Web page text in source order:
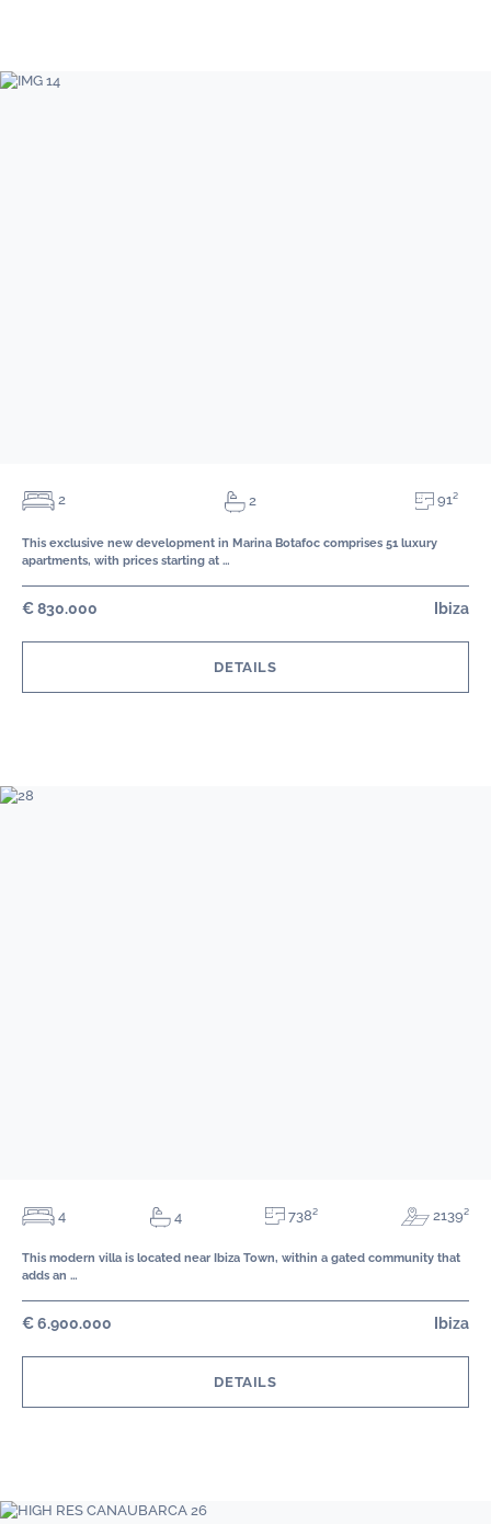
2 2 91²
This exclusive new development in Marina Botafoc comprises 51 luxury
apartments, with prices starting at …
€ 830.000 Ibiza
DETAILS
4 4 738² 2139²
This modern villa is located near Ibiza Town, within a gated community that
adds an …
€ 6.900.000 Ibiza
DETAILS